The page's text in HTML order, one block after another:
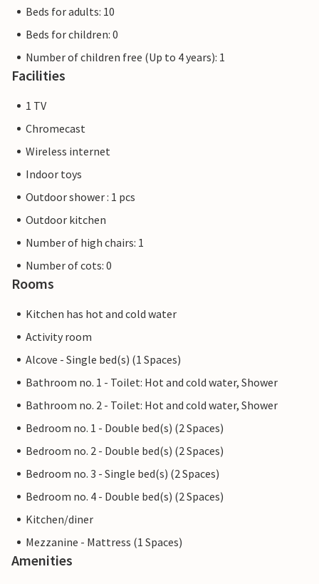
Beds for adults: 10
Beds for children: 0
Number of children free (Up to 4 years): 1
Facilities
1 TV
Chromecast
Wireless internet
Indoor toys
Outdoor shower : 1 pcs
Outdoor kitchen
Number of high chairs: 1
Number of cots: 0
Rooms
Kitchen has hot and cold water
Activity room
Alcove - Single bed(s) (1 Spaces)
Bathroom no. 1 - Toilet: Hot and cold water, Shower
Bathroom no. 2 - Toilet: Hot and cold water, Shower
Bedroom no. 1 - Double bed(s) (2 Spaces)
Bedroom no. 2 - Double bed(s) (2 Spaces)
Bedroom no. 3 - Single bed(s) (2 Spaces)
Bedroom no. 4 - Double bed(s) (2 Spaces)
Kitchen/diner
Mezzanine - Mattress (1 Spaces)
Amenities